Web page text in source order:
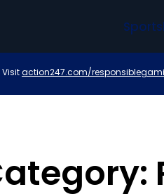
Visitaction247.com/